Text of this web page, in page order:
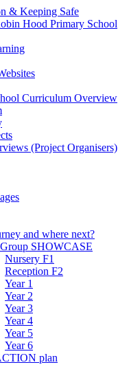
& Keeping Safe
Hood Primary School
Curriculum Overview
(Project Organisers)
and where next?
SHOWCASE
Nursery F1
Reception F2
Year 1
Year 2
Year 3
Year 4
Year 5
Year 6
plan